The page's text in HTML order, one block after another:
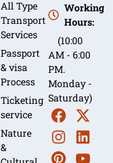
All Type
Transport
Services
Passport
& visa
Process
Ticketing
service
Nature
&
Working
Hours:
(10:00
AM - 6:00
PM.
Monday -
Saturday)